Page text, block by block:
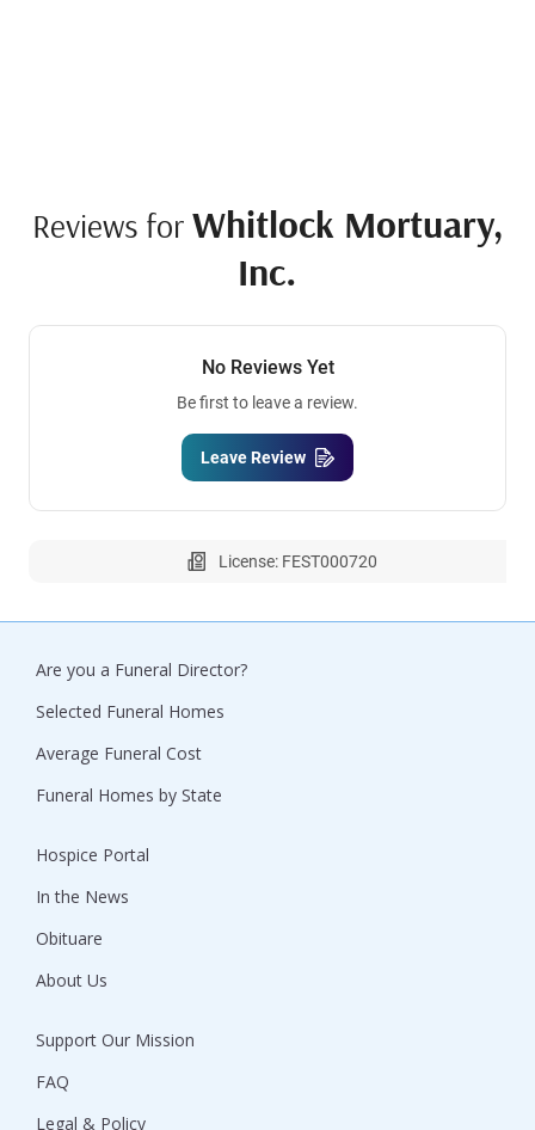
Reviews for Whitlock Mortuary,
Inc.
No Reviews Yet
Be first to leave a review.
Leave Review
License: FEST000720
Are you a Funeral Director?
Selected Funeral Homes
Average Funeral Cost
Funeral Homes by State
Hospice Portal
In the News
Obituare
About Us
Support Our Mission
FAQ
Legal & Policy